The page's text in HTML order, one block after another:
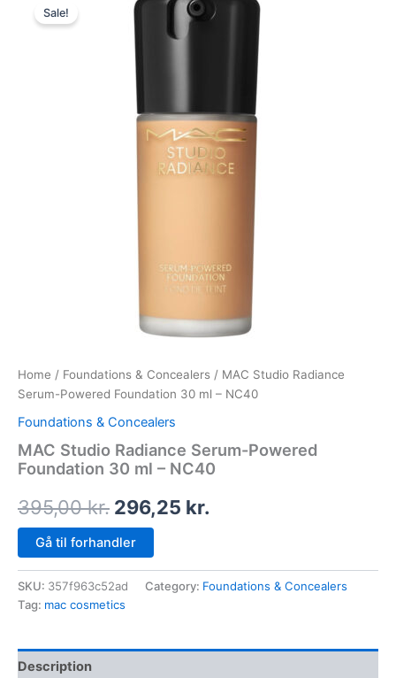
Sale!
Home / Foundations & Concealers / MAC Studio Radiance
Serum-Powered Foundation 30 ml – NC40
Foundations & Concealers
MAC Studio Radiance Serum-Powered
Foundation 30 ml – NC40
395,00kr.
price
was:
395,00 kr..
296,25 kr.
296,25 kr..
Gå til forhandler
SKU: 357f963c52ad Category: Foundations & Concealers
Tag: mac cosmetics
Description